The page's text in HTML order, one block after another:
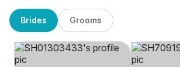
Brides Grooms